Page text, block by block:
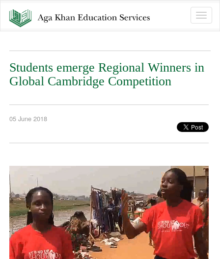
Toggle
Students emerge Regional Winners in
Global Cambridge Competition
05 June 2018